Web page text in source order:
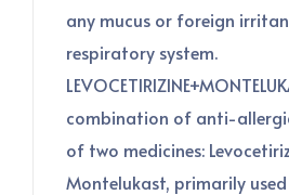
any mucus or foreign
respiratory system.
combination of anti-
of two medicines:
Montelukast, primarily